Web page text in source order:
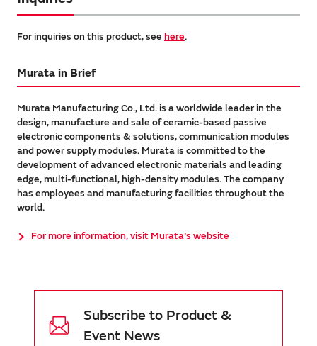
For inquiries on this product, see here.
Murata in Brief
Murata Manufacturing Co., Ltd. is a worldwide leader in the
design, manufacture and sale of ceramic-based passive
electronic components & solutions, communication modules
and power supply modules. Murata is committed to the
development of advanced electronic materials and leading
edge, multi-functional, high-density modules. The company
has employees and manufacturing facilities throughout the
world.
For more information, visit Murata's website
Subscribe to Product &
Event News